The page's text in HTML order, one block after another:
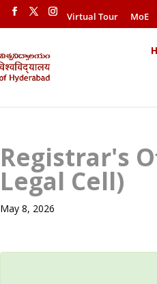
Virtual Tour MoE
Registrar's
Legal Cell)
May 8, 2026